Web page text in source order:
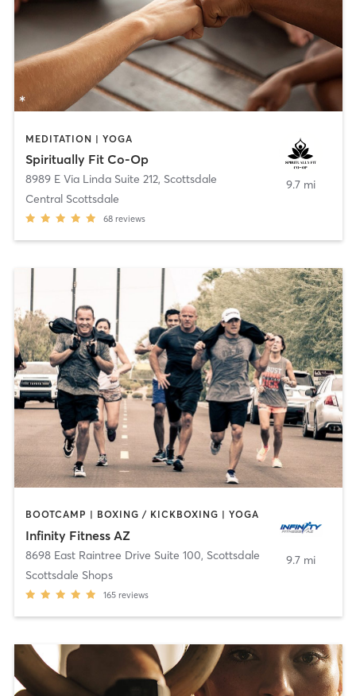
MEDITATION | YOGA
Spiritually Fit Co-Op
8989 E Via Linda Suite 212, Scottsdale
Central Scottsdale
68 reviews
9.7 mi
BOOTCAMP | BOXING / KICKBOXING | YOGA
Infinity Fitness AZ
8698 East Raintree Drive Suite 100, Scottsdale
Scottsdale Shops
165 reviews
9.7 mi